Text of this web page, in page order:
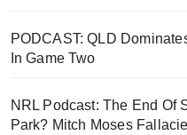
PODCAST: QLD
In Game Two
NRL Podcast: The End Of
Park? Mitch Moses